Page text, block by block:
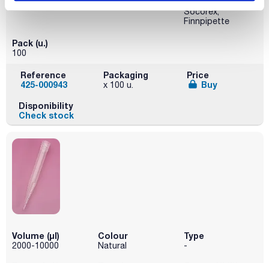
Socorex,
Finnpipette
Pack (u.)
100
Reference
425-000943
Packaging
x 100 u.
Price
Buy
Disponibility
Check stock
Volume (µl)
2000-10000
Colour
Natural
Type
-